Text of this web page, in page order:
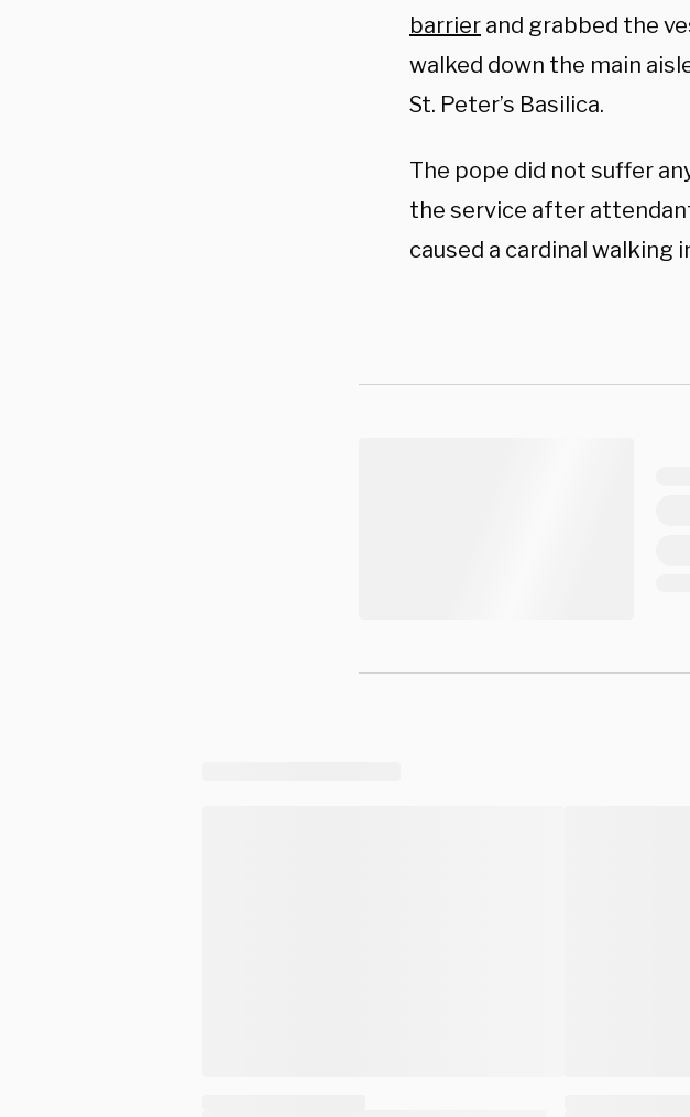
barrier and grabbed the
walked down the main
St. Peter’s Basilica.
The pope did not suffer
the service after
caused a cardinal walking